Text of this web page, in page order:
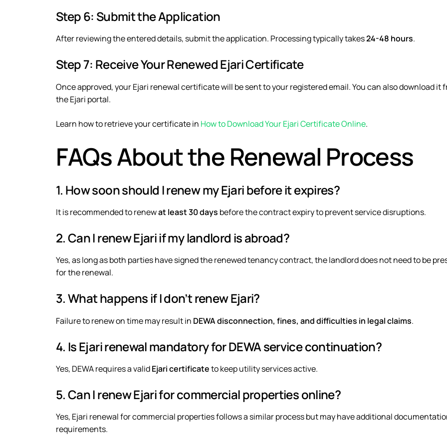
Step 6: Submit the Application
After reviewing the entered details, submit the application. Processing typically takes24-48 hours.
Step 7: Receive Your Renewed Ejari Certificate
Once approved, your Ejari renewal certificate will be sent to your registered email. You can also download it
the Ejari portal.
Learn how to retrieve your certificate in How to Download Your Ejari Certificate Online.
FAQs About the Renewal Process
1. How soon should I renew my Ejari before it expires?
It is recommended to renewat least 30 days before the contract expiry to prevent service disruptions.
2. Can I renew Ejari if my landlord is abroad?
Yes, as long as both parties have signed the renewed tenancy contract, the landlord does not need to be
for the renewal.
3. What happens if I don’t renew Ejari?
Failure to renew on time may result in DEWA disconnection, fines, and difficulties in legal claims.
4. Is Ejari renewal mandatory for DEWA service continuation?
Yes, DEWA requires a validEjari certificateto keep utility services active.
5. Can I renew Ejari for commercial properties online?
Yes, Ejari renewal forcommercial propertiesfollows a similar process but may have additional
requirements.